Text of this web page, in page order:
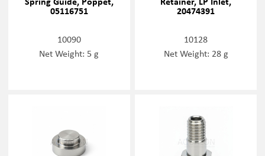
05116751
10090
Net Weight: 5 g
20474391
10128
Net Weight: 28 g